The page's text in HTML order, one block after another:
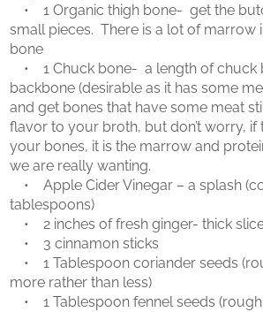
• 1 Organic thigh bone- get the
small pieces. There is a lot of marrow
bone
• 1 Chuck bone- a length of chuck
backbone (desirable as it has some
and get bones that have some meat
flavor to your broth, but don’t worry, if
your bones, it is the marrow and
we are really wanting.
• Apple Cider Vinegar – a splash
tablespoons)
• 2 inches of fresh ginger- thick
• 3 cinnamon sticks
• 1 Tablespoon coriander seeds
more rather than less)
• 1 Tablespoon fennel seeds